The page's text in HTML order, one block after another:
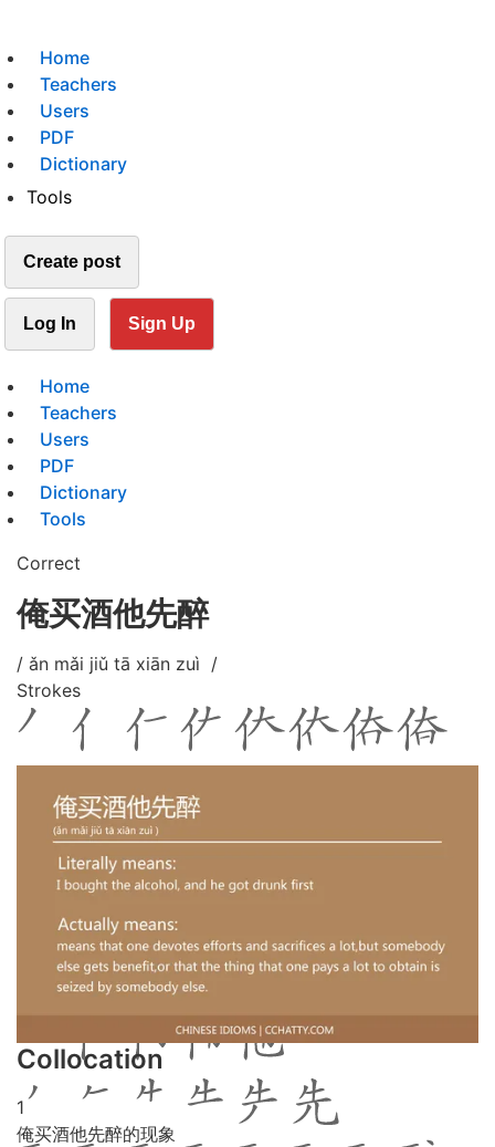
Home
Teachers
Users
PDF
Dictionary
Tools
Create post
Log In Sign Up
Home
Teachers
Users
PDF
Dictionary
Tools
Correct
俺买酒他先醉
/ ǎn mǎi jiǔ tā xiān zuì /
Strokes
Collocation
1
俺买酒他先醉的现象